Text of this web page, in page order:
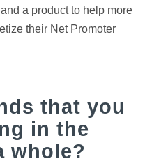
a product to help more
their Net Promoter
that you
in the
whole?